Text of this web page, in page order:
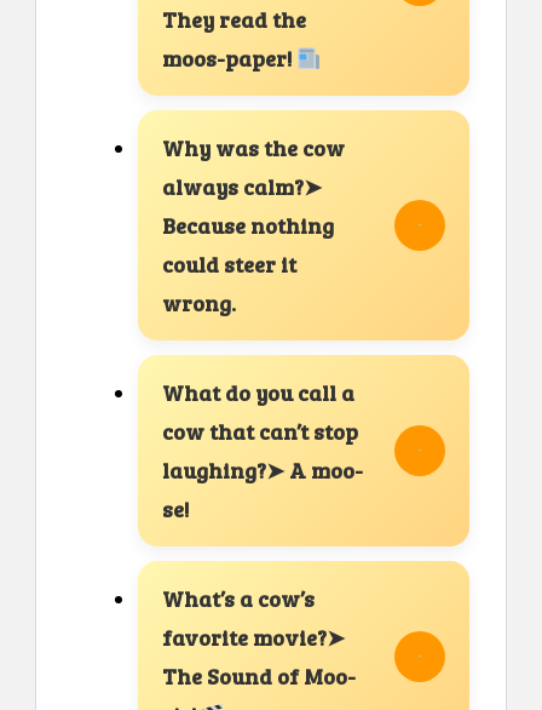
They read the
moos-paper!
Why was the cow
always calm?➤
Because nothing
could steer it
wrong.
What do you call a
cow that can’t stop
laughing?➤ A moo-
se!
What’s a cow’s
favorite movie?➤
The Sound of Moo-